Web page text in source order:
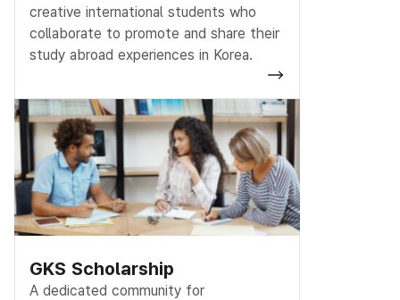
creative international students who
collaborate to promote and share their
study abroad experiences in Korea.
GKS Scholarship
A dedicated community for